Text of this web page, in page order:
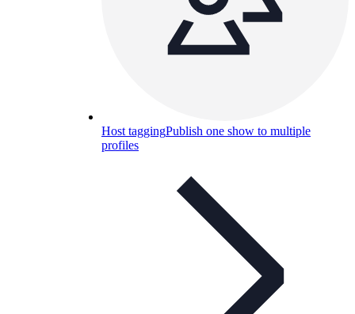
Host taggingPublish one show to multiple
profiles